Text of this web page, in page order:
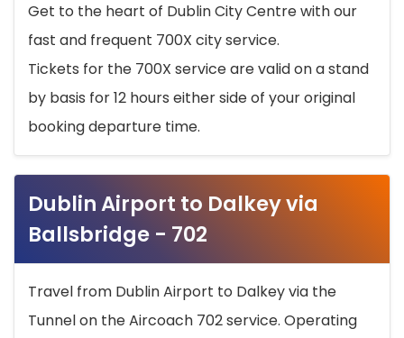
Get to the heart of Dublin City Centre with our
fast and frequent 700X city service.
Tickets for the 700X service are valid on a stand
by basis for 12 hours either side of your original
booking departure time.
Dublin Airport to Dalkey via
Ballsbridge - 702
Travel from Dublin Airport to Dalkey via the
Tunnel on the Aircoach 702 service. Operating